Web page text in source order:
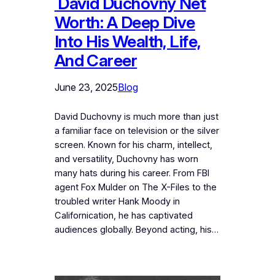
Worth: A Deep Dive
Into His Wealth, Life,
And Career
June 23, 2025Blog
David Duchovny is much more than just
a familiar face on television or the silver
screen. Known for his charm, intellect,
and versatility, Duchovny has worn
many hats during his career. From FBI
agent Fox Mulder on The X-Files to the
troubled writer Hank Moody in
Californication, he has captivated
audiences globally. Beyond acting, his…